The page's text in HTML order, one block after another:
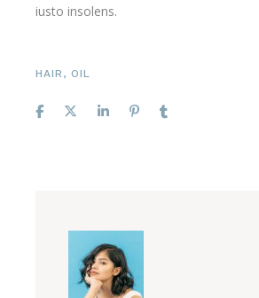
iusto insolens.
HAIR , OIL